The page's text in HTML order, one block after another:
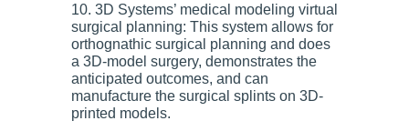
10. 3D Systems’ medical modeling virtual
surgical planning: This system allows for
orthognathic surgical planning and does
a 3D-model surgery, demonstrates the
anticipated outcomes, and can
manufacture the surgical splints on 3D-
printed models.